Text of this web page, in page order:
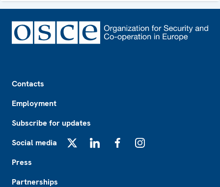
Contacts
Employment
Subscribe for updates
Social media
Press
Partnerships